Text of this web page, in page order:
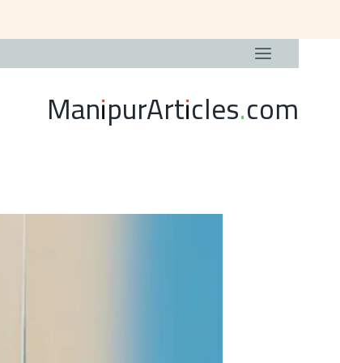
ManipurArticles.com